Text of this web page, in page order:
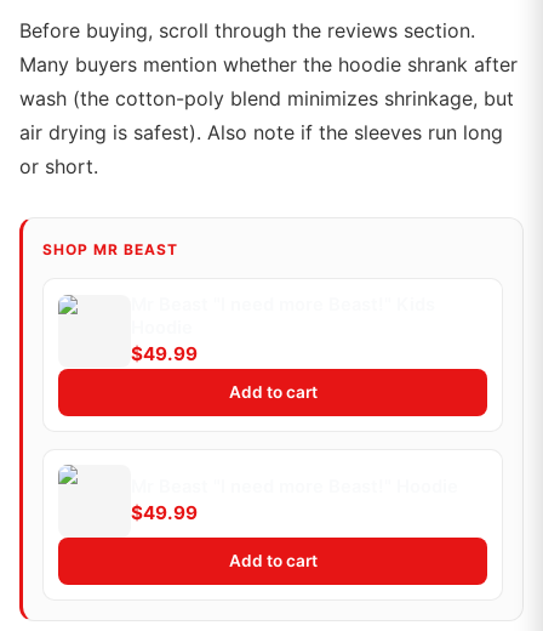
Before buying, scroll through the reviews section.
Many buyers mention whether the hoodie shrank after
wash (the cotton-poly blend minimizes shrinkage, but
air drying is safest). Also note if the sleeves run long
or short.
SHOP MR BEAST
$49.99
Add to cart
$49.99
Add to cart